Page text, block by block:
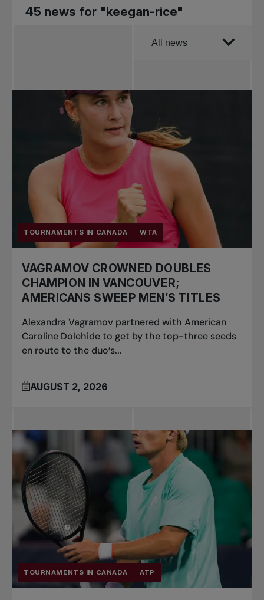
45 news for "keegan-rice"
Order by
All news
Change the game
National
tournaments
TOURNAMENTS IN CANADA WTA
VAGRAMOV CROWNED DOUBLES
CHAMPION IN VANCOUVER;
AMERICANS SWEEP MEN’S TITLES
Alexandra Vagramov partnered with American
Caroline Dolehide to get by the top-three seeds
en route to the duo’s...
AUGUST 2, 2026
TOURNAMENTS IN CANADA ATP